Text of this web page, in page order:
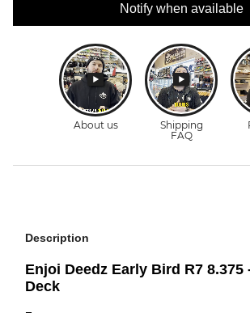
Notify when available
Description
Enjoi Deedz Early Bird R7 8.375
Deck